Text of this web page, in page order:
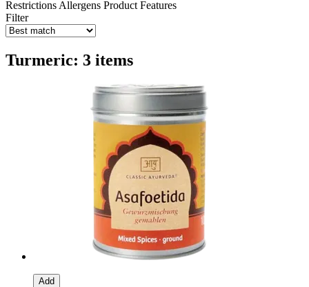
Restrictions Allergens Product Features
Filter
Turmeric: 3 items
Add